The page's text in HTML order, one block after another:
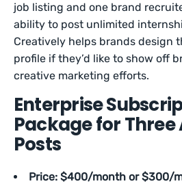
job listing and one brand
ability to post unlimited
Creatively helps brands design
profile if they’d like to show off
creative marketing efforts.
Enterprise
Package for Three
Posts
Price: $400/month or $300/